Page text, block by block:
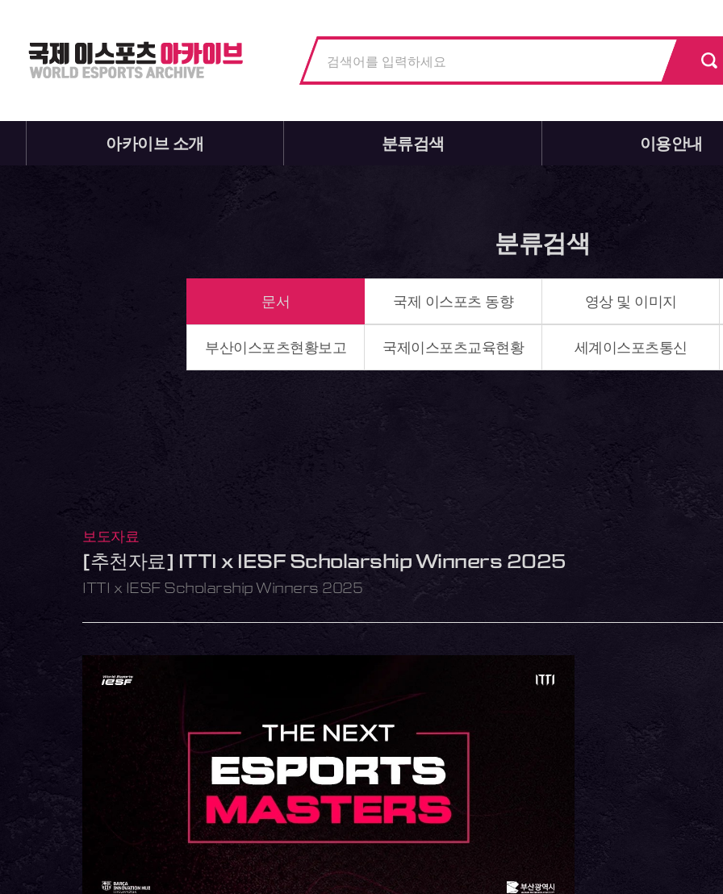
아카이브 소개 분류검색 이용안내
분류검색
문서 국제 이스포츠 동향 영상 및 이미지
부산이스포츠현황보고 국제이스포츠교육현황 세계이스포츠통신
보도자료
[추천자료] ITTI x IESF Scholarship Winners 2025
ITTI x IESF Scholarship Winners 2025